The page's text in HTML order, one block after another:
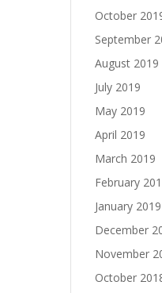
October
September
August 2019
July 2019
May 2019
April 2019
March 2019
February
January 2019
December
November
October